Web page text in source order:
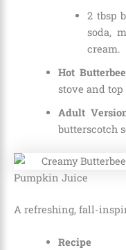
2 tbsp
soda,
cream.
Hot
stove and
Adult
butterscotch
Pumpkin Juice
A refreshing, fall-
Recipe